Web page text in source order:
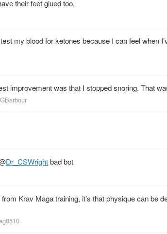
their feet glued too.
my blood for ketones because I can feel when
improvement was that I stopped snoring. That
Dr_CSWrightbad bot
from Krav Maga training, it’s that physique can be